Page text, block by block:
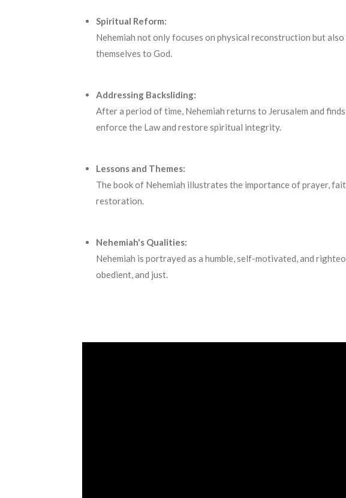
Spiritual Reform:
Nehemiah not only focuses on physical reconstruction but
themselves to God.
Addressing Backsliding:
After a period of time, Nehemiah returns to Jerusalem and
enforce the Law and restore spiritual integrity.
Lessons and Themes:
The book of Nehemiah illustrates the importance of prayer,
restoration.
Nehemiah's Qualities:
Nehemiah is portrayed as a humble, self-motivated, and
obedient, and just.